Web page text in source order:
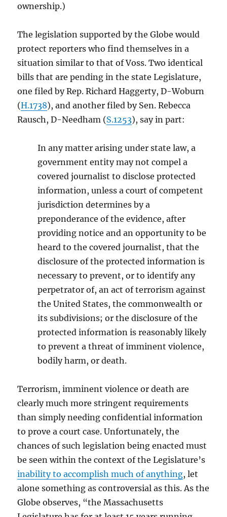
ownership.)
The legislation supported by the Globe would
protect reporters who find themselves in a
situation similar to that of Voss. Two identical
bills that are pending in the state Legislature,
one filed by Rep. Richard Haggerty, D-Woburn
(H.1738), and another filed by Sen. Rebecca
Rausch, D-Needham (S.1253), say in part:
In any matter arising under state law, a
government entity may not compel a
covered journalist to disclose protected
information, unless a court of competent
jurisdiction determines by a
preponderance of the evidence, after
providing notice and an opportunity to be
heard to the covered journalist, that the
disclosure of the protected information is
necessary to prevent, or to identify any
perpetrator of, an act of terrorism against
the United States, the commonwealth or
its subdivisions; or the disclosure of the
protected information is reasonably likely
to prevent a threat of imminent violence,
bodily harm, or death.
Terrorism, imminent violence or death are
clearly much more stringent requirements
than simply needing confidential information
to prove a court case. Unfortunately, the
chances of such legislation being enacted must
be seen within the context of the Legislature’s
inability to accomplish much of anything, let
alone something as controversial as this. As the
Globe observes, “the Massachusetts